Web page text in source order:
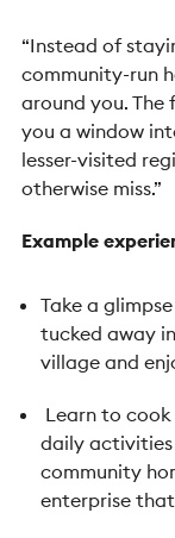
“Instead of
community-run
around you. The
you a window
lesser-visited
otherwise miss.”
Example
Take a
tucked away
village and
Learn to
daily
community
enterprise